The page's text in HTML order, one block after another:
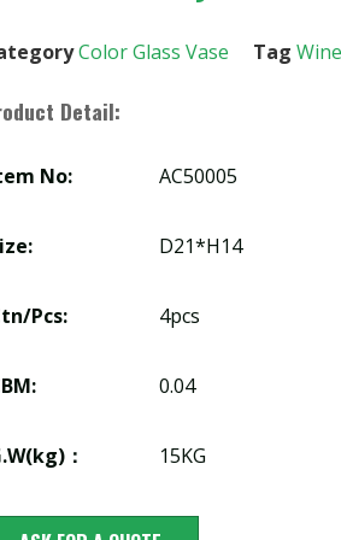
Color Glass Vase Tag
Detail:
No: AC50005
D21*H14
Pcs: 4pcs
0.04
： 15KG